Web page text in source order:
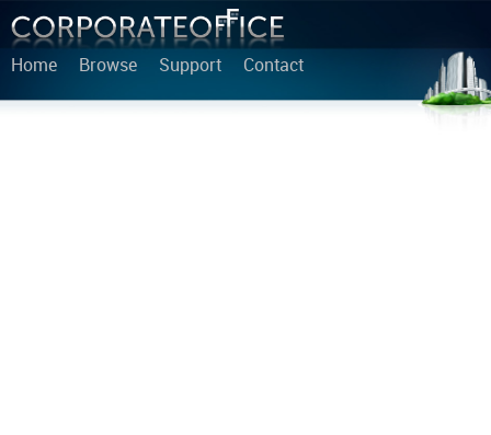
Home Browse Support Contact